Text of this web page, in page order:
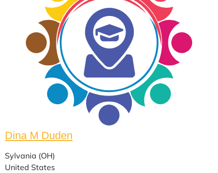
Dina M Duden
Sylvania (OH)
United States